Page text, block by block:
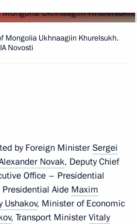
Mongolia Ukhnaagiin Khurelsukh.
Novosti
by Foreign Minister Sergei
Novak, Deputy Chief
Office – Presidential
Presidential Aide Maxim
Ushakov, Minister of Economic
, Transport Minister Vitaly